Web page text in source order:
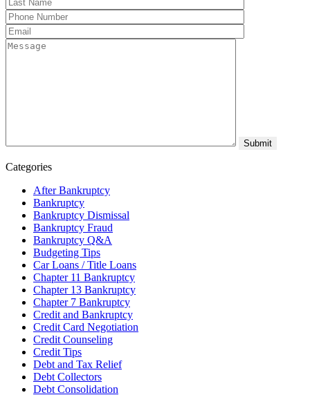
Categories
After Bankruptcy
Bankruptcy
Bankruptcy Dismissal
Bankruptcy Fraud
Bankruptcy Q&A
Budgeting Tips
Car Loans / Title Loans
Chapter 11 Bankruptcy
Chapter 13 Bankruptcy
Chapter 7 Bankruptcy
Credit and Bankruptcy
Credit Card Negotiation
Credit Counseling
Credit Tips
Debt and Tax Relief
Debt Collectors
Debt Consolidation